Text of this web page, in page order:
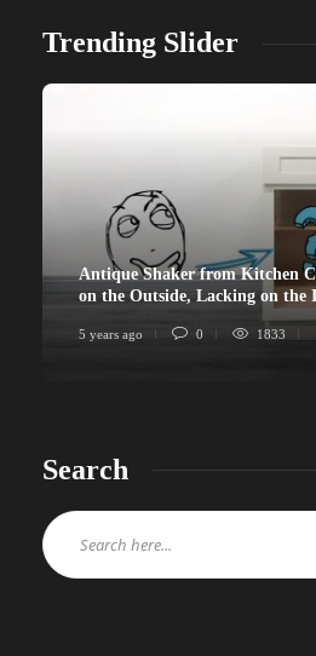
Trending Slider
Antique Shaker from Kitchen
on the Outside, Lacking on the
5 years ago 0 1833
Search